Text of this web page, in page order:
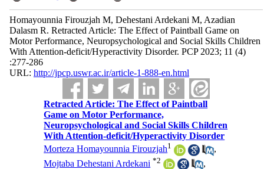
Homayounnia Firouzjah M, Dehestani Ardekani M, Azadian
Dalasm R. Retracted Article: The Effect of Paintball Game on
Motor Performance, Neuropsychological and Social Skills Children
With Attention-deficit/Hyperactivity Disorder. PCP 2023; 11 (4)
:277-286
URL: http://jpcp.uswr.ac.ir/article-1-888-en.html
Retracted Article: The Effect of Paintball
Game on Motor Performance,
Neuropsychological and Social Skills Children
With Attention-deficit/Hyperactivity Disorder
Morteza Homayounnia Firouzjah1
,
Mojtaba Dehestani Ardekani *2
,